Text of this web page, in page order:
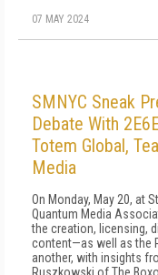
07 MAY 2024
SMNYC Sneak
Debate With
Totem Global,
Media
On Monday, May 20, at
Quantum Media
the creation, licensing,
content—as well as the
another, with insights